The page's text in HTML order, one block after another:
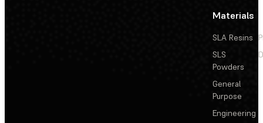
Materials
SLA Resins
SLS
Powders
General
Purpose
Engineering